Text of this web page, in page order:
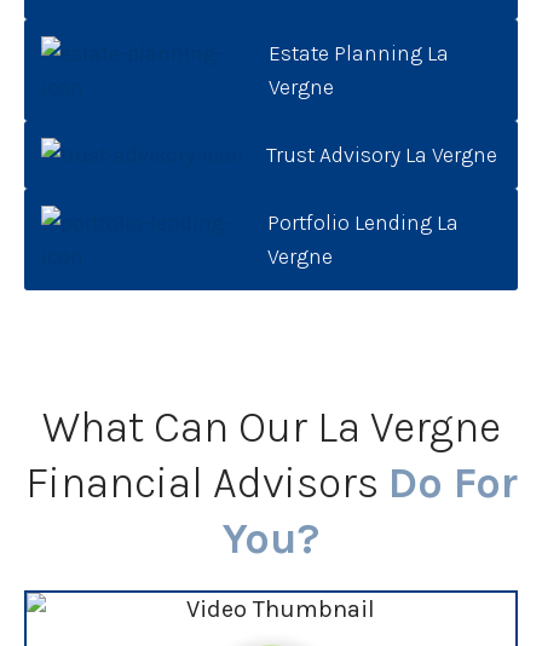
Estate Planning La
Vergne
Trust Advisory La Vergne
Portfolio Lending La
Vergne
What Can Our La Vergne
Financial Advisors Do For
You?